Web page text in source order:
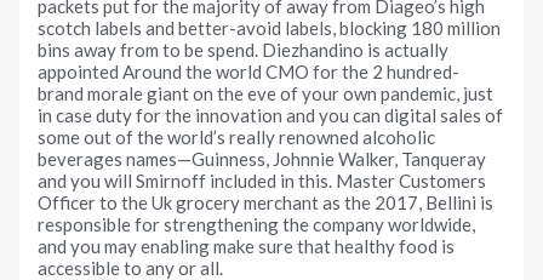
packets put for the majority of away from Diageo’s high
scotch labels and better-avoid labels, blocking 180 million
bins away from to be spend. Diezhandino is actually
appointed Around the world CMO for the 2 hundred-
brand morale giant on the eve of your own pandemic, just
in case duty for the innovation and you can digital sales of
some out of the world’s really renowned alcoholic
beverages names—Guinness, Johnnie Walker, Tanqueray
and you will Smirnoff included in this. Master Customers
Officer to the Uk grocery merchant as the 2017, Bellini is
responsible for strengthening the company worldwide,
and you may enabling make sure that healthy food is
accessible to any or all.